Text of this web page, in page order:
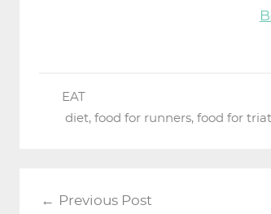
EAT
diet, food for runners, food for
Previous Post